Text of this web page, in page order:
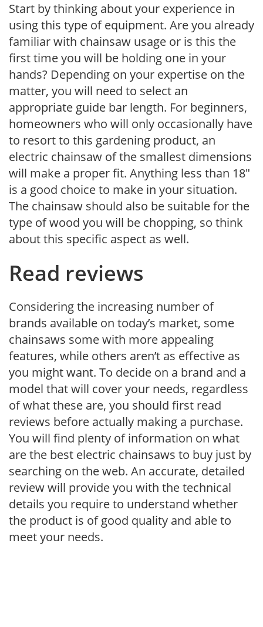
Start by thinking about your experience in
using this type of equipment. Are you already
familiar with chainsaw usage or is this the
first time you will be holding one in your
hands? Depending on your expertise on the
matter, you will need to select an
appropriate guide bar length. For beginners,
homeowners who will only occasionally have
to resort to this gardening product, an
electric chainsaw of the smallest dimensions
will make a proper fit. Anything less than 18″
is a good choice to make in your situation.
The chainsaw should also be suitable for the
type of wood you will be chopping, so think
about this specific aspect as well.
Read reviews
Considering the increasing number of
brands available on today’s market, some
chainsaws some with more appealing
features, while others aren’t as effective as
you might want. To decide on a brand and a
model that will cover your needs, regardless
of what these are, you should first read
reviews before actually making a purchase.
You will find plenty of information on what
are the best electric chainsaws to buy just by
searching on the web. An accurate, detailed
review will provide you with the technical
details you require to understand whether
the product is of good quality and able to
meet your needs.